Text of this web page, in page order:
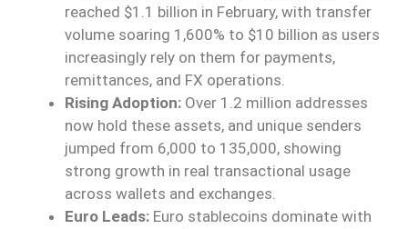
reached $1.1 billion in February, with transfer
volume soaring 1,600% to $10 billion as users
increasingly rely on them for payments,
remittances, and FX operations.
Rising Adoption: Over 1.2 million addresses
now hold these assets, and unique senders
jumped from 6,000 to 135,000, showing
strong growth in real transactional usage
across wallets and exchanges.
Euro Leads: Euro stablecoins dominate with